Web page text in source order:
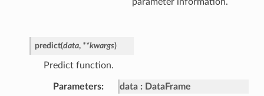
predict(data, **kwargs)
Predict function.
Parameters data
DataFrame